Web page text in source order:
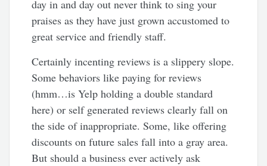
day in and day out never think to sing your
praises as they have just grown accustomed to
great service and friendly staff.
Certainly incenting reviews is a slippery slope.
Some behaviors like paying for reviews
(hmm…is Yelp holding a double standard
here) or self generated reviews clearly fall on
the side of inappropriate. Some, like offering
discounts on future sales fall into a gray area.
But should a business ever actively ask